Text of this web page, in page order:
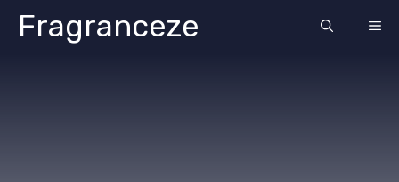
SkipFragranceze